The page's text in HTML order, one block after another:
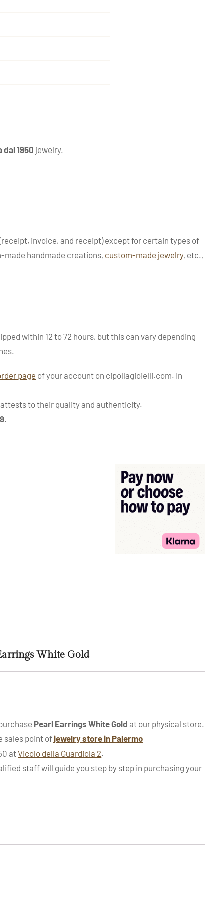
dal 1950 jewelry.
(receipt, invoice, and receipt) except for certain types of
made handmade creations, custom-made jewelry, etc.,
within 12 to 72 hours, but this can vary depending
page of your account on cipollagioielli.com. In
to their quality and authenticity.
.
White Gold
Pearl Earrings White Gold at our physical store.
sales point of jewelry store in Palermo
atVicolo della Guardiola 2.
staff will guide you step by step in purchasing your